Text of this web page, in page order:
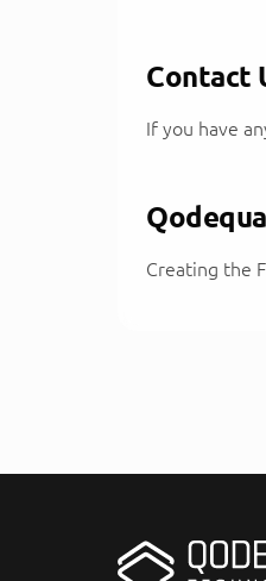
Contact
If you have
Creating the